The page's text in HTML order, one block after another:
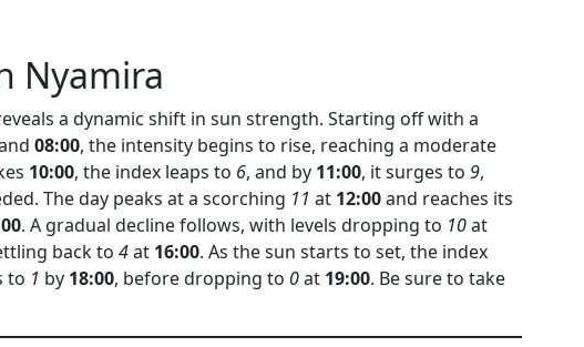
Nyamira
a dynamic shift in sun strength. Starting off with a
08:00, the intensity begins to rise, reaching a moderate
10:00, the index leaps to 6, and by 11:00, it surges to 9,
The day peaks at a scorching 11 at 12:00and reaches its
. A gradual decline follows, with levels dropping to 10at
back to 4at 16:00. As the sun starts to set, the index
to 1 by 18:00, before dropping to 0at 19:00. Be sure to take